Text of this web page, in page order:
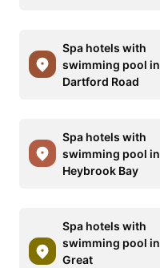
Spa hotels with
swimming pool in
Dartford Road
Spa hotels with
swimming pool in
Heybrook Bay
Spa hotels with
swimming pool in
Great